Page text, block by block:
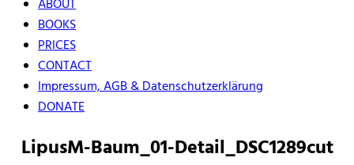
ABOUT
BOOKS
PRICES
CONTACT
Impressum, AGB & Datenschutzerklärung
DONATE
LipusM-Baum_01-Detail_DSC1289cut